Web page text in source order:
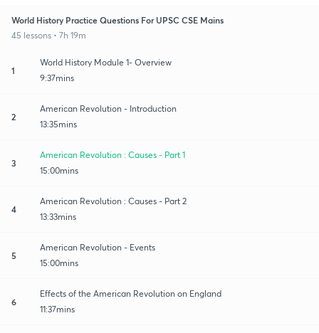
World History Practice Questions For UPSC CSE Mains
45 lessons • 7h 19m
1
World History Module 1- Overview
9:37mins
2
American Revolution - Introduction
13:35mins
3
American Revolution : Causes - Part 1
15:00mins
4
American Revolution : Causes - Part 2
13:33mins
5
American Revolution - Events
15:00mins
6
Effects of the American Revolution on England
11:37mins